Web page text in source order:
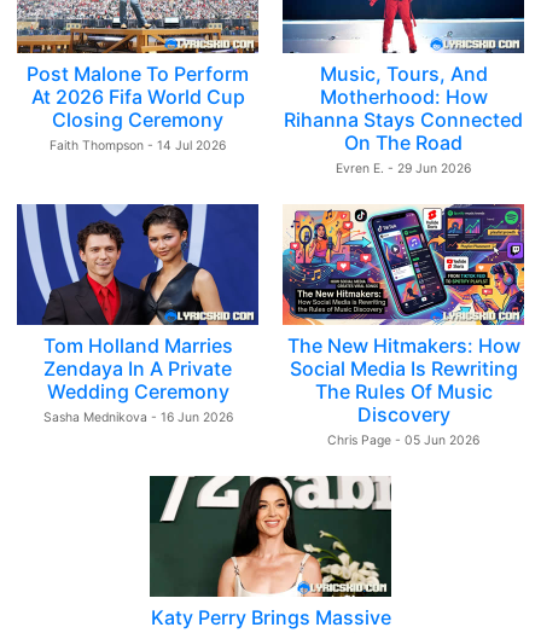
Post Malone To Perform
At 2026 Fifa World Cup
Closing Ceremony
Faith Thompson - 14 Jul 2026
Music, Tours, And
Motherhood: How
Rihanna Stays Connected
On The Road
Evren E. - 29 Jun 2026
Tom Holland Marries
Zendaya In A Private
Wedding Ceremony
Sasha Mednikova - 16 Jun 2026
The New Hitmakers: How
Social Media Is Rewriting
The Rules Of Music
Discovery
Chris Page - 05 Jun 2026
Katy Perry Brings Massive